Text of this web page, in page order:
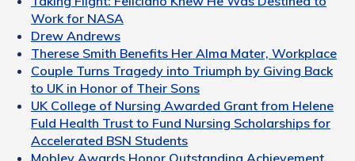
Work for NASA
Drew Andrews
Therese Smith Benefits Her Alma Mater, Workplace
Couple Turns Tragedy into Triumph by Giving Back
to UK in Honor of Their Sons
UK College of Nursing Awarded Grant from Helene
Fuld Health Trust to Fund Nursing Scholarships for
Accelerated BSN Students
Mobley Awards Honor Outstanding Achievement,